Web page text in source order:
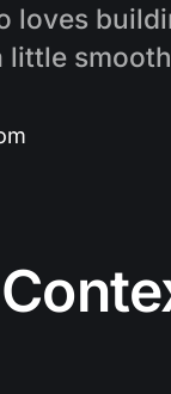
loves
little